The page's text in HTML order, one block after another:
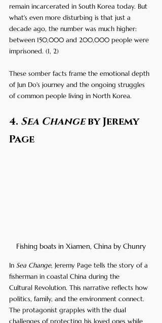
remain incarcerated in South Korea today. But
what's even more disturbing is that just a
decade ago, the number was much higher:
between 150,000 and 200,000 people were
imprisoned. (1, 2)
These somber facts frame the emotional depth
of Jun Do's journey and the ongoing struggles
of common people living in North Korea.
4. Sea Change by Jeremy
Page
Fishing boats in Xiamen, China by Chunry
In Sea Change, Jeremy Page tells the story of a
fisherman in coastal China during the
Cultural Revolution. This narrative reflects how
politics, family, and the environment connect.
The protagonist grapples with the dual
challenges of protecting his loved ones while